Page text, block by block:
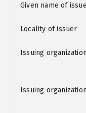
Given name of
Locality of issuer
Issuing
Issuing